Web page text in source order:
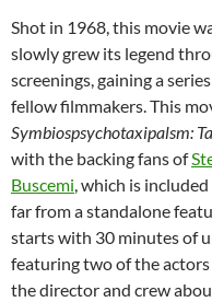
Shot in 1968, this movie
slowly grew its legend
screenings, gaining a
fellow filmmakers. This
Symbiospsychotaxipalsm:
with the backing fans of
Buscemi, which is
far from a standalone
starts with 30 minutes of
featuring two of the
the director and crew